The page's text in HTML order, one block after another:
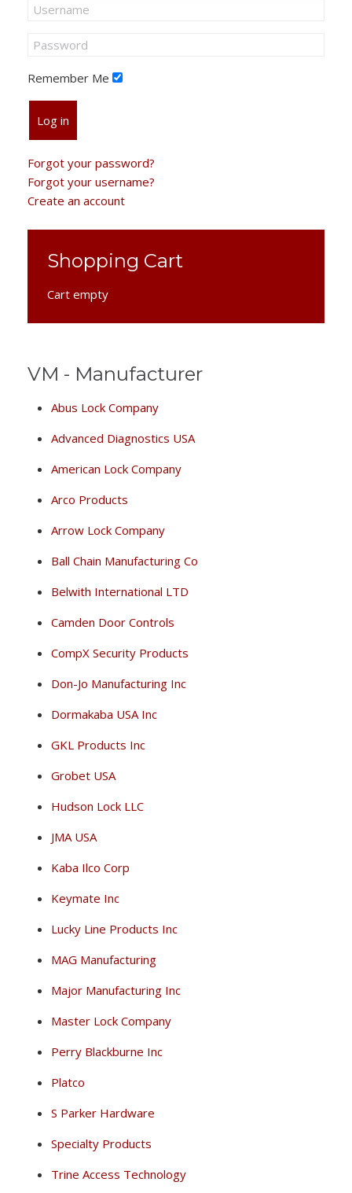
Remember Me
Log in
Forgot your password?
Forgot your username?
Create an account
Shopping Cart
Cart empty
VM - Manufacturer
Abus Lock Company
Advanced Diagnostics USA
American Lock Company
Arco Products
Arrow Lock Company
Ball Chain Manufacturing Co
Belwith International LTD
Camden Door Controls
CompX Security Products
Don-Jo Manufacturing Inc
Dormakaba USA Inc
GKL Products Inc
Grobet USA
Hudson Lock LLC
JMA USA
Kaba Ilco Corp
Keymate Inc
Lucky Line Products Inc
MAG Manufacturing
Major Manufacturing Inc
Master Lock Company
Perry Blackburne Inc
Platco
S Parker Hardware
Specialty Products
Trine Access Technology